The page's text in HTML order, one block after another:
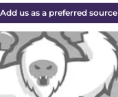
Add us as a preferred source